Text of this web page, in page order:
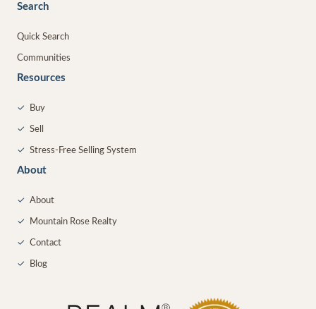
Search
Quick Search
Communities
Resources
✓ Buy
✓ Sell
✓ Stress-Free Selling System
About
✓ About
✓ Mountain Rose Realty
✓ Contact
✓ Blog